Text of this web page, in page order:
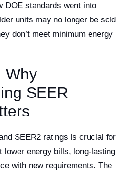
DOE standards went into
units may no longer be sold
don’t meet minimum energy
Why
SEER
SEER2 ratings is crucial for
lower energy bills, long-lasting
with new requirements. The